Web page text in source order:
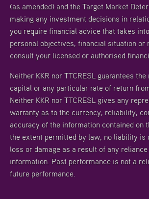
(as amended) and the Target Market
making any investment decisions in
you require financial advice that takes
personal objectives, financial situation or
consult your licensed or authorised
Neither KKR nor TTCRESL guarantees
capital or any particular rate of return
Neither KKR nor TTCRESL gives any
warranty as to the currency, reliability,
accuracy of the information contained on
the extent permitted by law, no liability is
loss or damage as a result of any
information. Past performance is not a
future performance.